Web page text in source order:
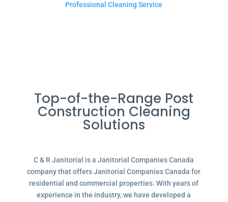
Professional Cleaning Service
Top-of-the-Range Post
Construction Cleaning
Solutions
C & R Janitorial is a Janitorial Companies Canada
company that offers Janitorial Companies Canada for
residential and commercial properties. With years of
experience in the industry, we have developed a